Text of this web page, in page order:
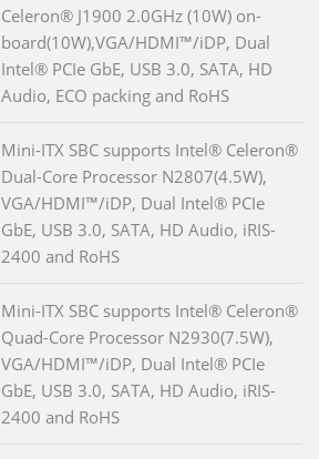
Celeron® J1900 2.0GHz (10W) on-
board(10W),VGA/HDMI™/iDP, Dual
Intel® PCIe GbE, USB 3.0, SATA, HD
Audio, ECO packing and RoHS
Mini-ITX SBC supports Intel® Celeron®
Dual-Core Processor N2807(4.5W),
VGA/HDMI™/iDP, Dual Intel® PCIe
GbE, USB 3.0, SATA, HD Audio, iRIS-
2400 and RoHS
Mini-ITX SBC supports Intel® Celeron®
Quad-Core Processor N2930(7.5W),
VGA/HDMI™/iDP, Dual Intel® PCIe
GbE, USB 3.0, SATA, HD Audio, iRIS-
2400 and RoHS